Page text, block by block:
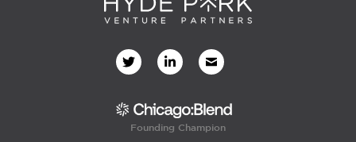
Founding Champion